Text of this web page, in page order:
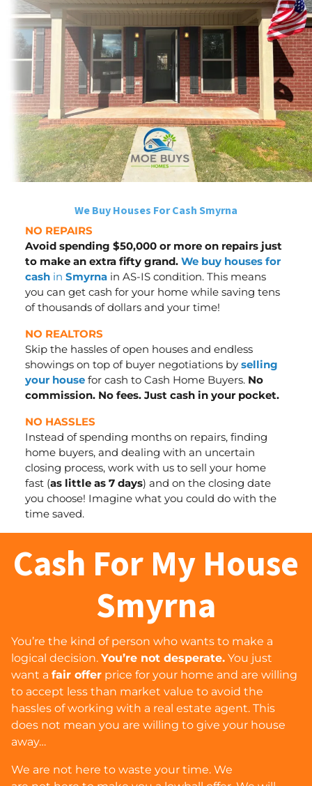
We Buy Houses For Cash Smyrna
NO REPAIRS
Avoid spending $50,000 or more on repairs just
to make an extra fifty grand. We buy houses for
cashin Smyrnain AS-IS condition. This means
you can get cash for your home while saving tens
of thousands of dollars and your time!
NO REALTORS
Skip the hassles of open houses and endless
showings on top of buyer negotiations by selling
your housefor cash to Cash Home Buyers. No
commission. No fees. Just cash in your pocket.
NO HASSLES
Instead of spending months on repairs, finding
home buyers, and dealing with an uncertain
closing process, work with us to sell your home
fast (as little as 7 days) and on the closing date
you choose! Imagine what you could do with the
time saved.
Cash For My House
Smyrna
You’re the kind of person who wants to make a
logical decision. You’re not desperate. You just
want a fair offer price for your home and are willing
to accept less than market value to avoid the
hassles of working with a real estate agent. This
does not mean you are willing to give your house
away…
We are not here to waste your time. We